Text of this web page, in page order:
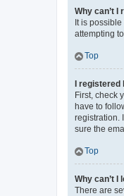
Why can’t I
It is
attempting
Top
I
First, check
have to
registration.
sure the
Top
Why can’t I
There are